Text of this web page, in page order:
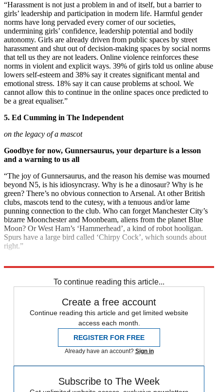
“Harassment is not just a problem in and of itself, but a barrier to
girls’ leadership and participation in modern life. Harmful gender
norms have long pervaded every corner of our societies,
undermining girls’ confidence, leadership potential and bodily
autonomy. Girls are already driven from public spaces by street
harassment and shut out of decision-making spaces by social norms
that tell us they are not leaders. Online violence reinforces these
norms in violent and explicit ways. 39% of girls told us online abuse
lowers self-esteem and 38% say it creates significant mental and
emotional stress. 18% say it can cause problems at school. We
cannot allow this to continue in the online spaces once predicted to
be a great equaliser.”
5. Ed Cumming in The Independent
on the legacy of a mascot
Goodbye for now, Gunnersaurus, your departure is a lesson
and a warning to us all
“The joy of Gunnersaurus, and the reason his demise was mourned
beyond N5, is his idiosyncrasy. Why is he a dinosaur? Why is he
green? There’s no obvious connection to Arsenal. At other British
clubs, mascots tend to the cutesy, with a tenuous and/or lame
punning connection to the club. Who can forget Manchester City’s
bizarre Moonchester and Moonbeam, aliens from the planet Blue
Moon? Or West Ham’s ‘Hammerhead’, a kind of robot hooligan.
Spurs have a large bird called ‘Chirpy Cock’, which sounds about
right.”
To continue reading this article...
Create a free account
Continue reading this article and get limited website
access each month.
REGISTER FOR FREE
Already have an account? Sign in
Subscribe to The Week